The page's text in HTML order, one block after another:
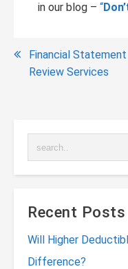
in our blog – “
Post
navigation
Financial Statement
Review Services
Recent Posts
Will Higher
Difference?